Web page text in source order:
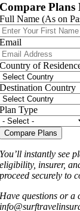
Compare Plans
Full Name (As on
Email
Country of
Destination Country
Plan Type
Compare Plans
You’ll instantly see
eligibility, insurer,
proceed securely to
Have questions or a